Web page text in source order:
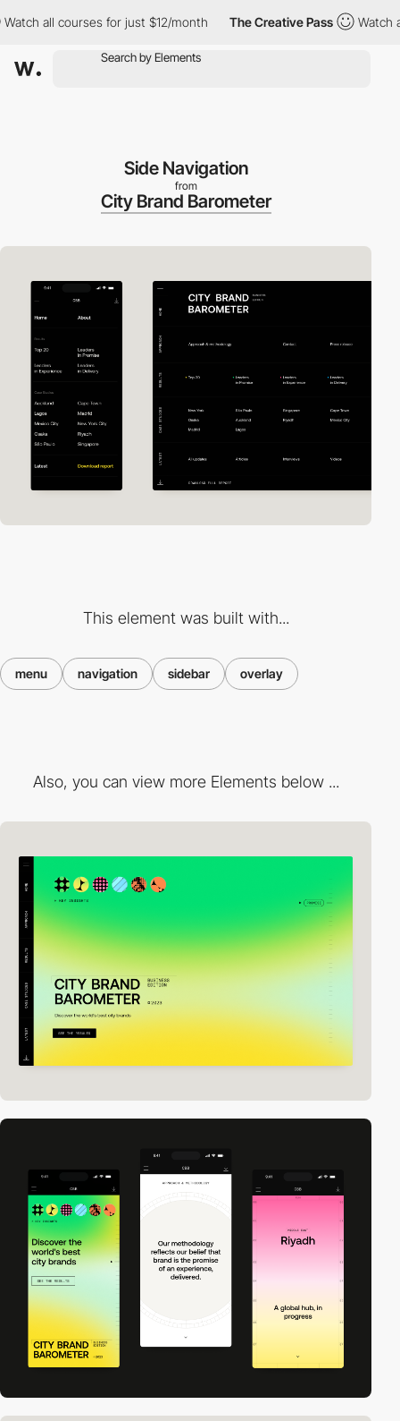
all courses for just $12/month The Creative Pass Watch all
Side Navigation
from
City Brand Barometer
This element was built with...
menu navigation sidebar overlay
Also, you can view more Elements below ...